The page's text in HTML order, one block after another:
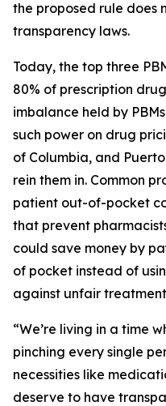
the proposed rule does
transparency laws.
Today, the top three
80% of prescription
imbalance held by
such power on drug
of Columbia, and
rein them in. Common
patient out-of-pocket
that prevent
could save money by
of pocket instead of
against unfair
“We’re living in a time
pinching every single
necessities like
deserve to have